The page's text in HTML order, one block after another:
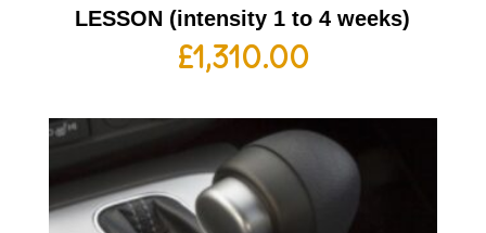
LESSON (intensity 1 to 4 weeks)
£1,310.00